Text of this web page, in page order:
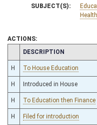
SUBJECT(S):
Health
ACTIONS:
CHAMBER
DESCRIPTION
H To House Education
H Introduced in House
H To Education then Finance
H Filed for introduction